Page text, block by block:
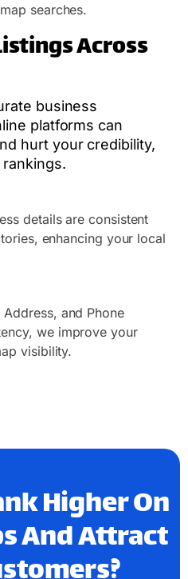
searches.
Across
business
platforms can
hurt your credibility,
details are consistent
enhancing your local
and Phone
we improve your
visibility.
Higher On
And Attract